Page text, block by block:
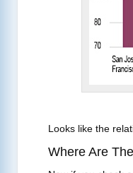
Looks like the
Where Are